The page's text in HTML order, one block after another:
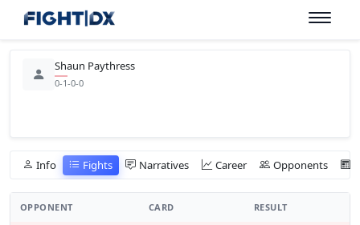
Shaun Paythress
0-1-0-0
Info Fights Narratives Career Opponents
OPPONENT CARD RESULT